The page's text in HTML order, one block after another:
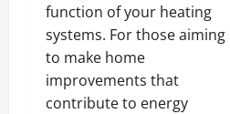
function of your heating
systems. For those aiming
to make home
improvements that
contribute to energy